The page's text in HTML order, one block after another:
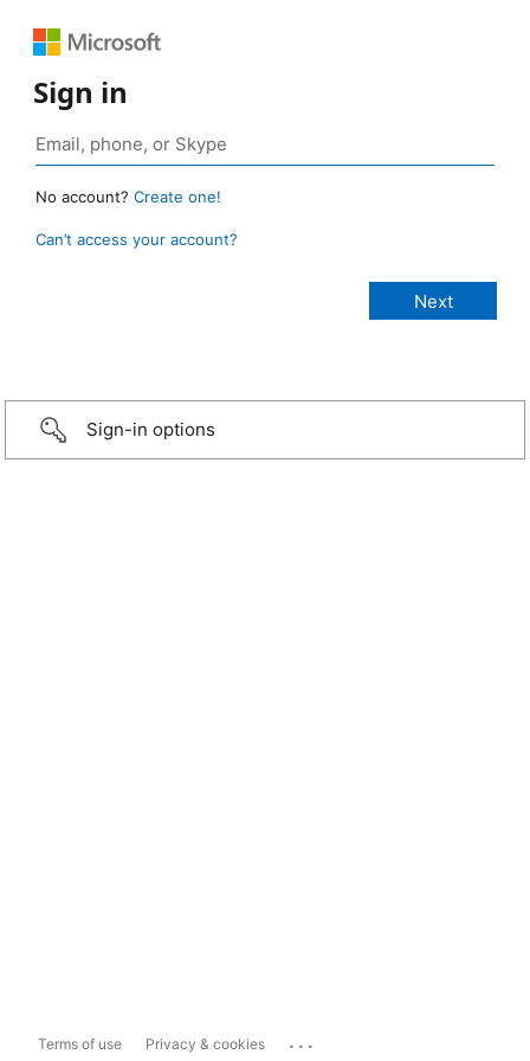
Sign in
No account? Create one!
Can’t access your account?
Sign-in options
Terms of use Privacy & cookies ...